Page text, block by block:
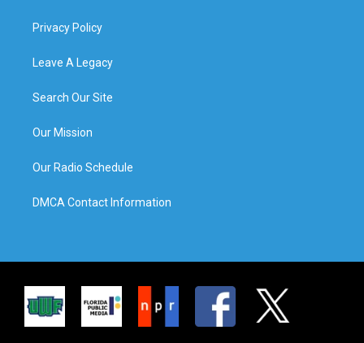
Privacy Policy
Leave A Legacy
Search Our Site
Our Mission
Our Radio Schedule
DMCA Contact Information